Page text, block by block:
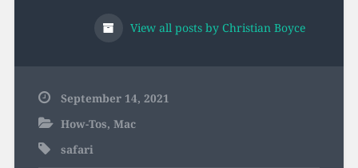
View all posts by Christian Boyce
September 14, 2021
How-Tos, Mac
safari